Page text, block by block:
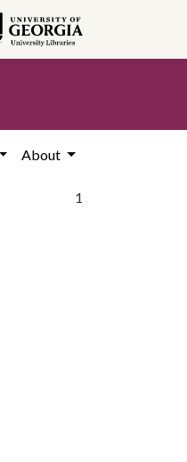
About
1